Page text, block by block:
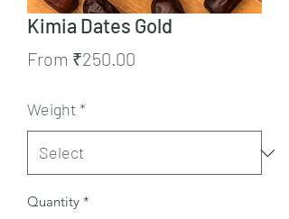
Kimia Dates Gold
From ₹250.00
Weight*
Quantity *